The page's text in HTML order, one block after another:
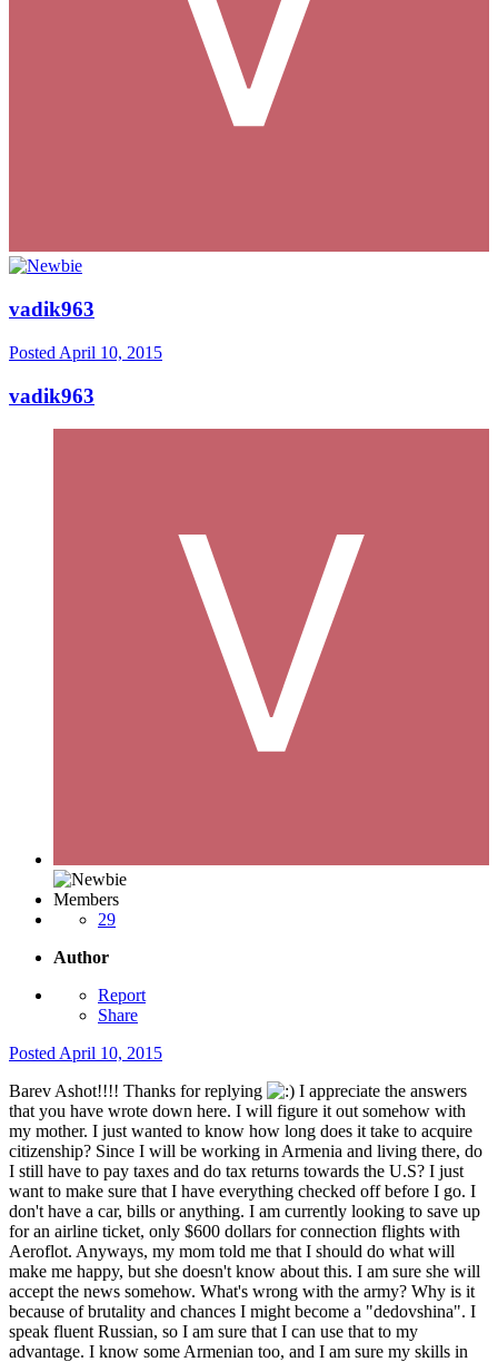
vadik963
Posted April 10, 2015
vadik963
Members
29
Author
Report
Share
Posted April 10, 2015
Barev Ashot!!!! Thanks for replying
I appreciate the answers
that you have wrote down here. I will figure it out somehow with
my mother. I just wanted to know how long does it take to acquire
citizenship? Since I will be working in Armenia and living there, do
I still have to pay taxes and do tax returns towards the U.S? I just
want to make sure that I have everything checked off before I go. I
don't have a car, bills or anything. I am currently looking to save up
for an airline ticket, only $600 dollars for connection flights with
Aeroflot. Anyways, my mom told me that I should do what will
make me happy, but she doesn't know about this. I am sure she will
accept the news somehow. What's wrong with the army? Why is it
because of brutality and chances I might become a "dedovshina". I
speak fluent Russian, so I am sure that I can use that to my
advantage. I know some Armenian too, and I am sure my skills in